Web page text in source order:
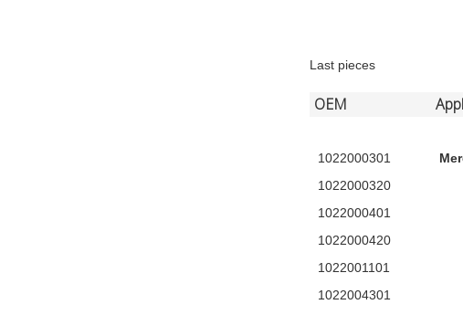
Last pieces
OEM
1022000301
1022000320
1022000401
1022000420
1022001101
1022004301